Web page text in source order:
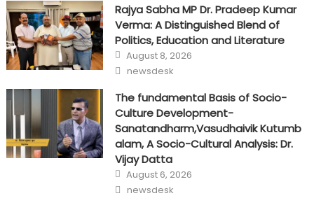
Rajya Sabha MP Dr. Pradeep Kumar
Verma: A Distinguished Blend of
Politics, Education and Literature
Posted
on
August 8, 2026
Author
newsdesk
The fundamental Basis of Socio-
Culture Development-
Sanatandharm,Vasudhaivik Kutumb
alam, A Socio-Cultural Analysis: Dr.
Vijay Datta
Posted
on
August 6, 2026
Author
newsdesk